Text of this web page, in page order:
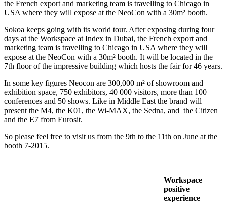
the French export and marketing team is travelling to Chicago in
USA where they will expose at the NeoCon with a 30m² booth.
Sokoa keeps going with its world tour. After exposing during four
days at the Workspace at Index in Dubai, the French export and
marketing team is travelling to Chicago in USA where they will
expose at the NeoCon with a 30m² booth. It will be located in the
7th floor of the impressive building which hosts the fair for 46 years.
In some key figures Neocon are 300,000 m² of showroom and
exhibition space, 750 exhibitors, 40 000 visitors, more than 100
conferences and 50 shows. Like in Middle East the brand will
present the M4, the K01, the Wi-MAX, the Sedna, and the Citizen
and the E7 from Eurosit.
So please feel free to visit us from the 9th to the 11th on June at the
booth 7-2015.
Workspace
positive
experience